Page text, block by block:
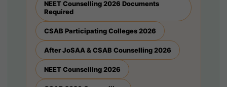
NEET Counselling 2026 Documents
Required
CSAB Participating Colleges 2026
After JoSAA & CSAB Counselling 2026
NEET Counselling 2026